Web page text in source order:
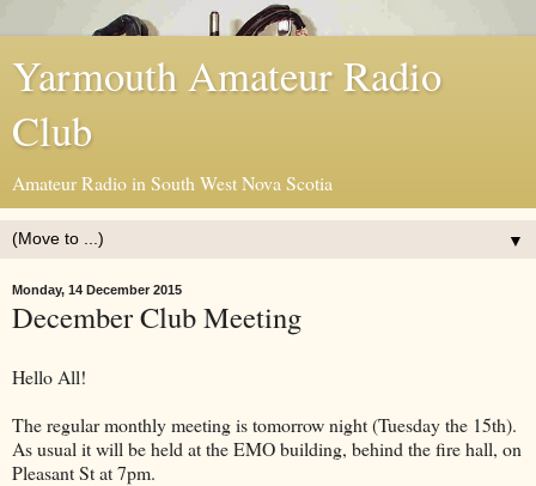
Yarmouth Amateur Radio
Club
Amateur Radio in South West Nova Scotia
▼
Monday, 14 December 2015
December Club Meeting
Hello All!
The regular monthly meeting is tomorrow night (Tuesday the 15th).
As usual it will be held at the EMO building, behind the fire hall, on
Pleasant St at 7pm.